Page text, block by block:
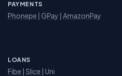
PAYMENTS
Phonepe | GPay | AmazonPay
LOANS
Fibe | Slice | Uni